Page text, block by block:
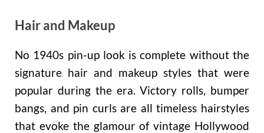
Hair and Makeup
No 1940s pin-up look is complete without the
signature hair and makeup styles that were
popular during the era. Victory rolls, bumper
bangs, and pin curls are all timeless hairstyles
that evoke the glamour of vintage Hollywood